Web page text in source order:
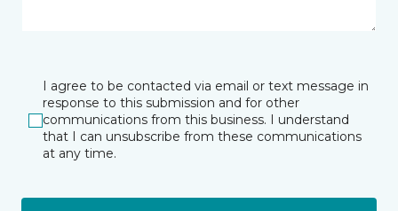
I agree to be contacted via email or text message in
response to this submission and for other
communications from this business. I understand
that I can unsubscribe from these communications
at any time.